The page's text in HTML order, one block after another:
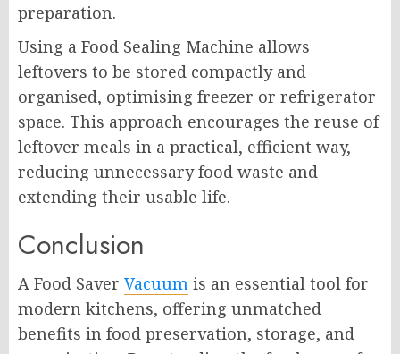
preparation.
Using a Food Sealing Machine allows
leftovers to be stored compactly and
organised, optimising freezer or refrigerator
space. This approach encourages the reuse of
leftover meals in a practical, efficient way,
reducing unnecessary food waste and
extending their usable life.
Conclusion
A Food Saver Vacuum is an essential tool for
modern kitchens, offering unmatched
benefits in food preservation, storage, and